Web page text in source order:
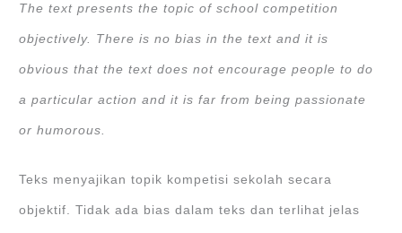
The text presents the topic of school competition
objectively. There is no bias in the text and it is
obvious that the text does not encourage people to do
a particular action and it is far from being passionate
or humorous.
Teks menyajikan topik kompetisi sekolah secara
objektif. Tidak ada bias dalam teks dan terlihat jelas